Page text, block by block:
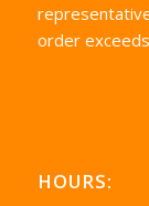
order
HOURS: